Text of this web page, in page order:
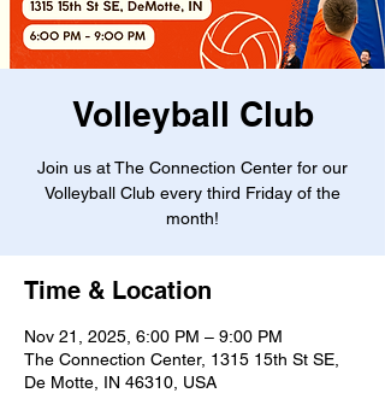
Volleyball Club
Join us at The Connection Center for our
Volleyball Club every third Friday of the
month!
Time & Location
Nov 21, 2025, 6:00 PM – 9:00 PM
The Connection Center, 1315 15th St SE,
De Motte, IN 46310, USA